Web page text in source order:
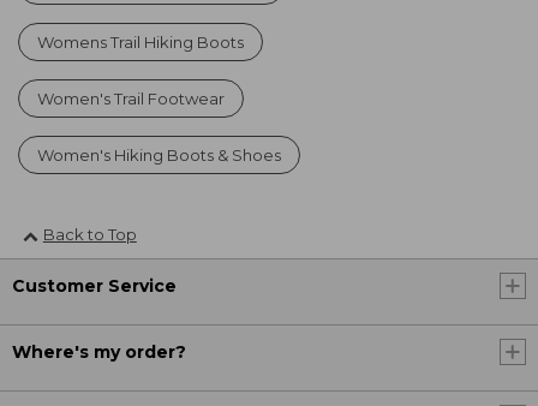
Womens Trail Hiking Boots
Women's Trail Footwear
Women's Hiking Boots & Shoes
Back to Top
Customer Service
Where's my order?